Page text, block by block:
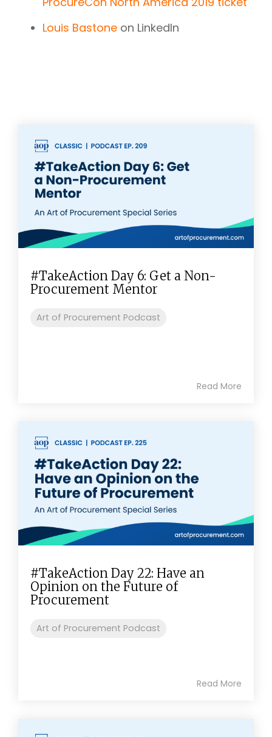
Louis Bastone on LinkedIn
#TakeAction Day 6: Get a Non-
Procurement Mentor
Art of Procurement Podcast
Read More
#TakeAction Day 22: Have an
Opinion on the Future of
Procurement
Art of Procurement Podcast
Read More